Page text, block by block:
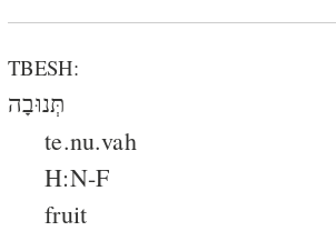
TBESH:
תְּנוּבָה
te.nu.vah
H:N-F
fruit